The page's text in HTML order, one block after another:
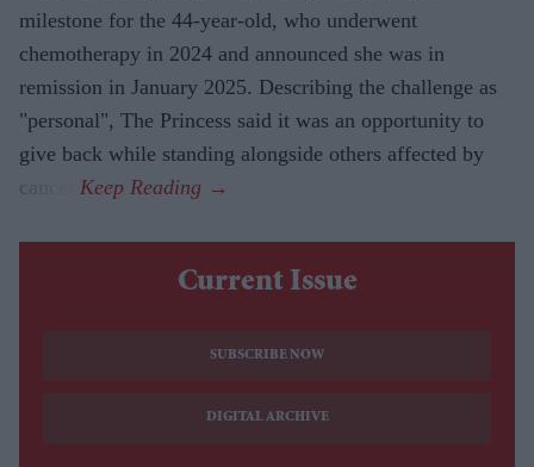
milestone for the 44-year-old, who underwent
chemotherapy in 2024 and announced she was in
remission in January 2025. Describing the challenge as
"personal", The Princess said it was an opportunity to
give back while standing alongside others affected by
cancer.
Current Issue
SUBSCRIBE NOW
DIGITAL ARCHIVE